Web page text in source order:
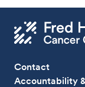
Contact
Accountability